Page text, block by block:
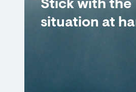
Stick with the
situation at